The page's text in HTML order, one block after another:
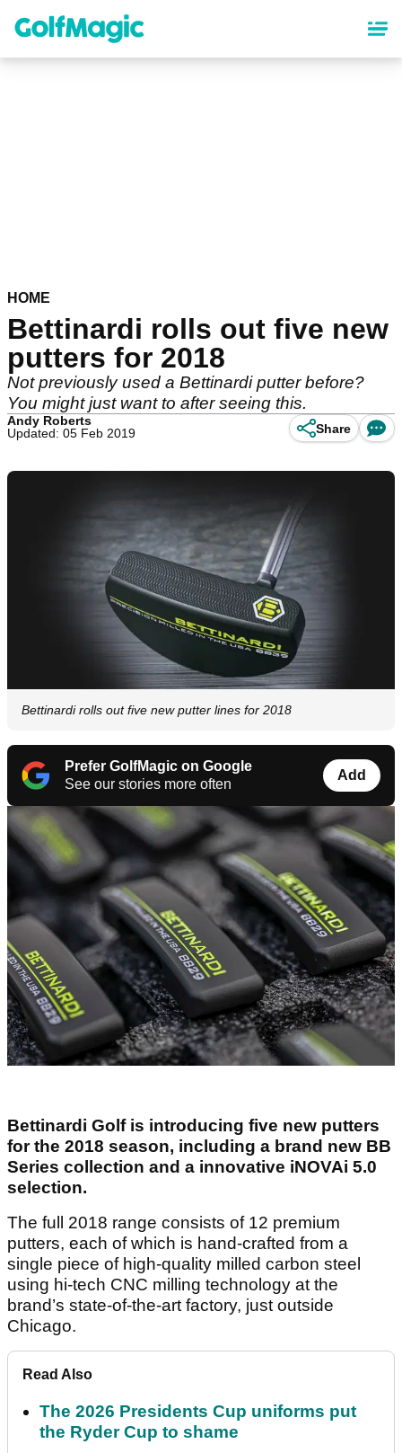
content
HOME
Bettinardi rolls out five new
putters for 2018
Not previously used a Bettinardi putter before?
You might just want to after seeing this.
Andy Roberts
Updated: 05 Feb 2019
Share
Bettinardi rolls out five new putter lines for 2018
Prefer GolfMagic on Google
See our stories more often
Add
Bettinardi Golf is introducing five new putters
for the 2018 season, including a brand new BB
Series collection and a innovative iNOVAi 5.0
selection.
The full 2018 range consists of 12 premium
putters, each of which is hand-crafted from a
single piece of high-quality milled carbon steel
using hi-tech CNC milling technology at the
brand’s state-of-the-art factory, just outside
Chicago.
Read Also
The 2026 Presidents Cup uniforms put
the Ryder Cup to shame